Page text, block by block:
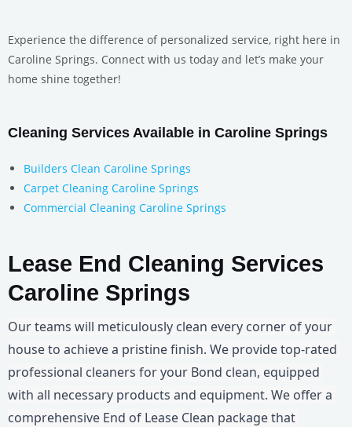
Experience the difference of personalized service, right here in
Caroline Springs. Connect with us today and let’s make your
home shine together!
Cleaning Services Available in Caroline Springs
Builders Clean Caroline Springs
Carpet Cleaning Caroline Springs
Commercial Cleaning Caroline Springs
Lease End Cleaning Services
Caroline Springs
Our teams will meticulously clean every corner of your
house to achieve a pristine finish. We provide top-rated
professional cleaners for your Bond clean, equipped
with all necessary products and equipment. We offer a
comprehensive End of Lease Clean package that